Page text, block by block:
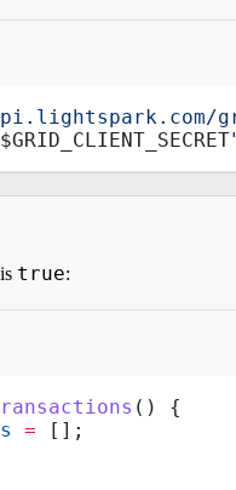
$GRID_CLIENT_SECRET
is true:
() {
= [];